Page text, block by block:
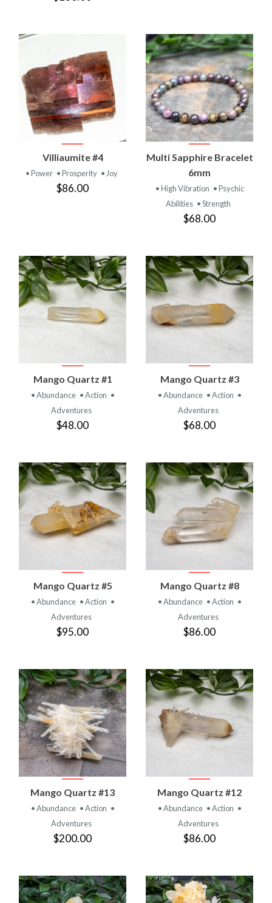
Villiaumite #4
• Power • Prosperity • Joy
$86.00
Multi Sapphire Bracelet
6mm
• High Vibration • Psychic
Abilities • Strength
$68.00
Mango Quartz #1
• Abundance • Action •
Adventures
$48.00
Mango Quartz #3
• Abundance • Action •
Adventures
$68.00
Mango Quartz #5
• Abundance • Action •
Adventures
$95.00
Mango Quartz #8
• Abundance • Action •
Adventures
$86.00
Mango Quartz #13
• Abundance • Action •
Adventures
$200.00
Mango Quartz #12
• Abundance • Action •
Adventures
$86.00